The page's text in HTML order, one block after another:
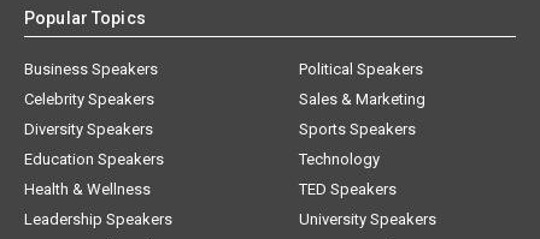
Popular Topics
Business Speakers
Celebrity Speakers
Diversity Speakers
Education Speakers
Health & Wellness
Leadership Speakers
Political Speakers
Sales & Marketing
Sports Speakers
Technology
TED Speakers
University Speakers